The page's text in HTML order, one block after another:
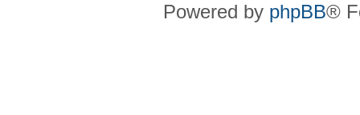
Powered by phpBB®